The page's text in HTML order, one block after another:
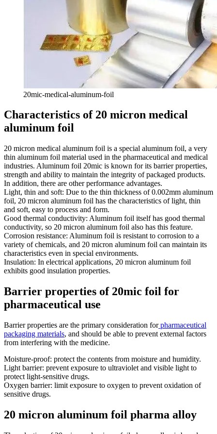
20mic-medical-aluminum-foil
Characteristics of 20 micron medical
aluminum foil
20 micron medical aluminum foil is a special aluminum foil, a very
thin aluminum foil material used in the pharmaceutical and medical
industries. Aluminum foil 20mic is known for its barrier properties,
strength and ability to maintain the integrity of packaged products.
In addition, there are other performance advantages.
Light, thin and soft: Due to the thin thickness of 0.002mm aluminum
foil, 20 micron aluminum foil has the characteristics of light, thin
and soft, easy to process and form.
Good thermal conductivity: Aluminum foil itself has good thermal
conductivity, so 20 micron aluminum foil also has this feature.
Corrosion resistance: Aluminum foil is resistant to corrosion to a
variety of chemicals, and 20 micron aluminum foil can maintain its
characteristics even in special environments.
Insulation: In electrical applications, 20 micron aluminum foil
exhibits good insulation properties.
Barrier properties of 20mic foil for
pharmaceutical use
Barrier properties are the primary consideration forpharmaceutical
packaging materials, and should be able to prevent external factors
from interfering with the medicine.
Moisture-proof: protect the contents from moisture and humidity.
Light barrier: prevent exposure to ultraviolet and visible light to
protect light-sensitive drugs.
Oxygen barrier: limit exposure to oxygen to prevent oxidation of
sensitive drugs.
20 micron aluminum foil pharma alloy